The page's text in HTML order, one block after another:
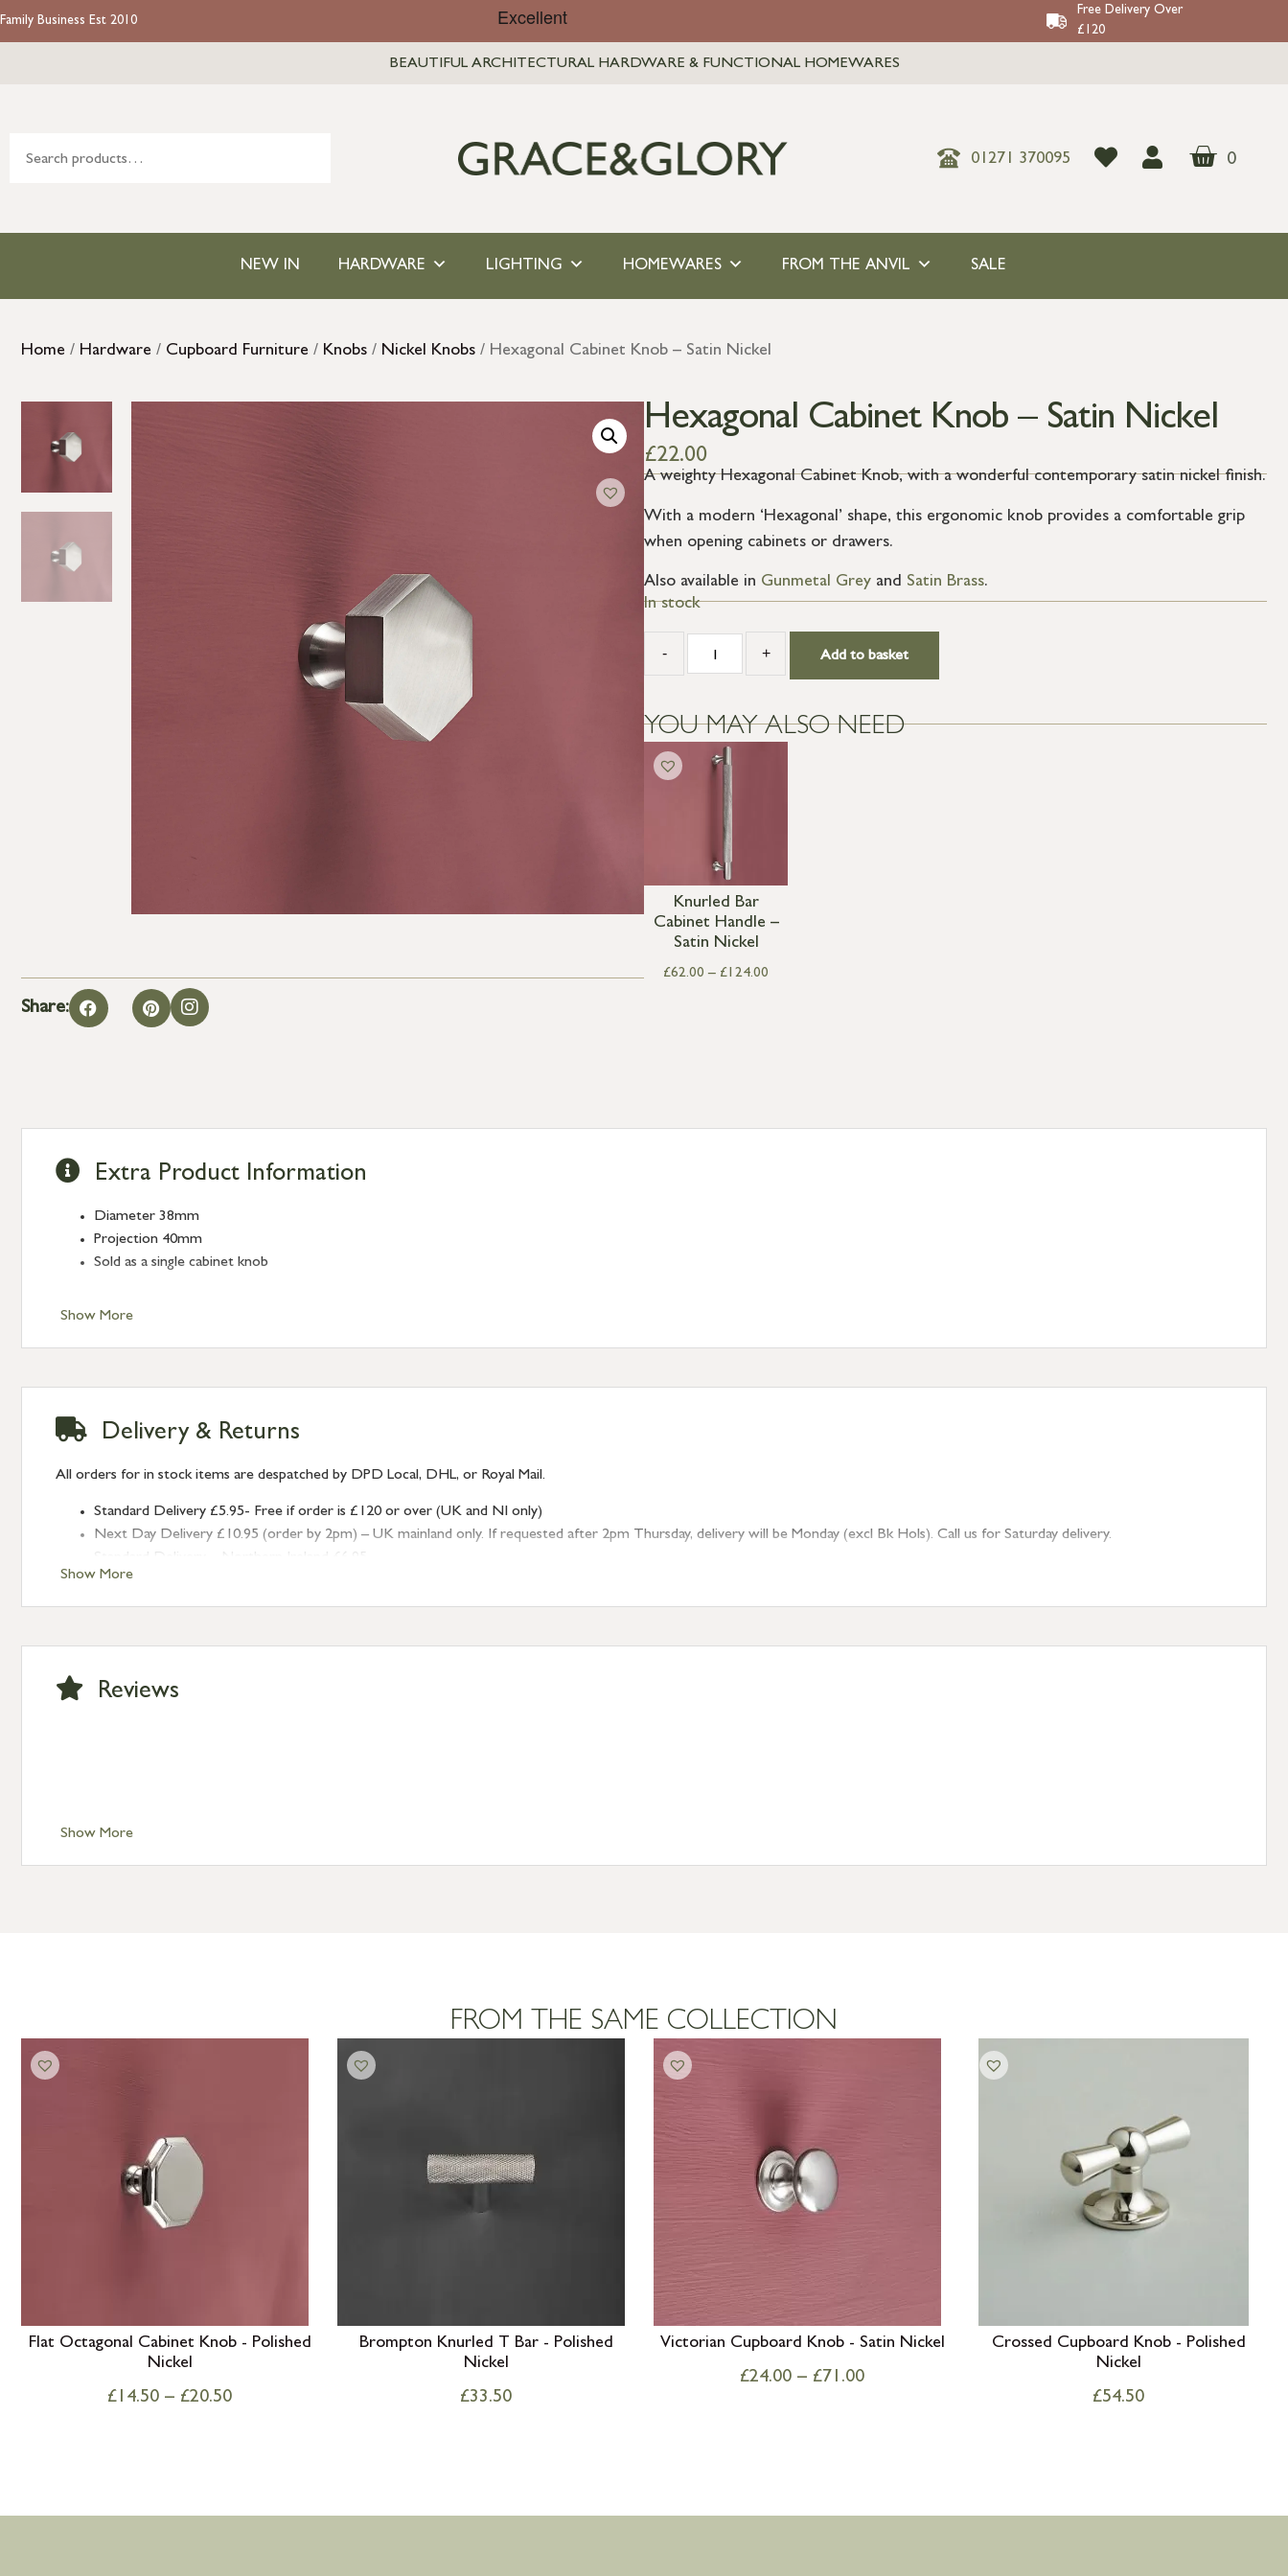
Family Business Est 2010
Free Delivery Over
£120
BEAUTIFUL ARCHITECTURAL HARDWARE & FUNCTIONAL HOMEWARES
01271 370095 0
NEW IN HARDWARE LIGHTING HOMEWARES FROM THE ANVIL SALE
Home / Hardware / Cupboard Furniture / Knobs / Nickel Knobs / Hexagonal Cabinet Knob – Satin Nickel
Share:
Hexagonal Cabinet Knob – Satin Nickel
£22.00
A weighty Hexagonal Cabinet Knob, with a wonderful contemporary satin nickel finish.
With a modern ‘Hexagonal’ shape, this ergonomic knob provides a comfortable grip
when opening cabinets or drawers.
Also available in Gunmetal Grey and Satin Brass.
In stock
- + Add to basket
YOU MAY ALSO NEED
Knurled Bar
Cabinet Handle –
Satin Nickel
£62.00 – £124.00
Show More
Extra Product Information
Diameter 38mm
Projection 40mm
Sold as a single cabinet knob
Show More
Delivery & Returns
All orders for in stock items are despatched by DPD Local, DHL, or Royal Mail.
Standard Delivery £5.95- Free if order is £120 or over (UK and NI only)
Next Day Delivery £10.95 (order by 2pm) – UK mainland only. If requested after 2pm Thursday, delivery will be Monday (excl Bk Hols). Call us for Saturday delivery.
Standard Delivery – Isle of Man, Isles of Scilly £10.95
Standard Delivery – Channel Islands £9.95
International Delivery – contact us for more information
Show More
Reviews
FROM THE SAME COLLECTION
Flat Octagonal Cabinet Knob - Polished
Nickel
£ 14.50 – £20.50
Brompton Knurled T Bar - Polished
Nickel
£33.50
Victorian Cupboard Knob - Satin Nickel
£24.00 – £71.00
Crossed Cupboard Knob - Polished
Nickel
£54.50